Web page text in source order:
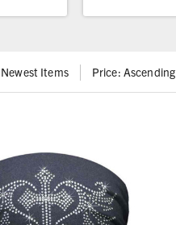
Newest Items Price: Ascending